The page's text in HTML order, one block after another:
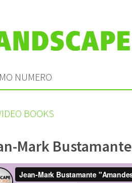
NUMERO
BOOKS
Mark Bustamante